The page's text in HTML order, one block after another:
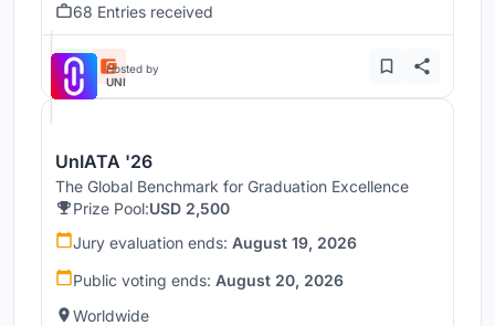
68 Entries received
Hosted by
UNI
UnIATA '26
The Global Benchmark for Graduation Excellence
Prize Pool:USD 2,500
Jury evaluation ends: August 19, 2026
Public voting ends: August 20, 2026
Worldwide